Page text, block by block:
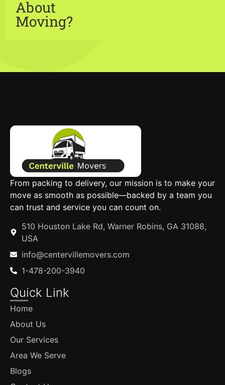
About
Moving?
From packing to delivery, our mission is to make your
move as smooth as possible—backed by a team you
can trust and service you can count on.
510 Houston Lake Rd, Warner Robins, GA 31088,
USA
info@centervillemovers.com
1-478-200-3940
Quick Link
Home
About Us
Our Services
Area We Serve
Blogs